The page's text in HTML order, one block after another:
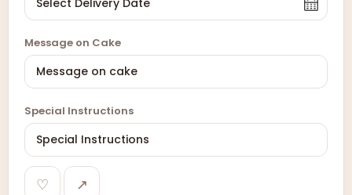
Message on Cake
Special Instructions
♡ ↗